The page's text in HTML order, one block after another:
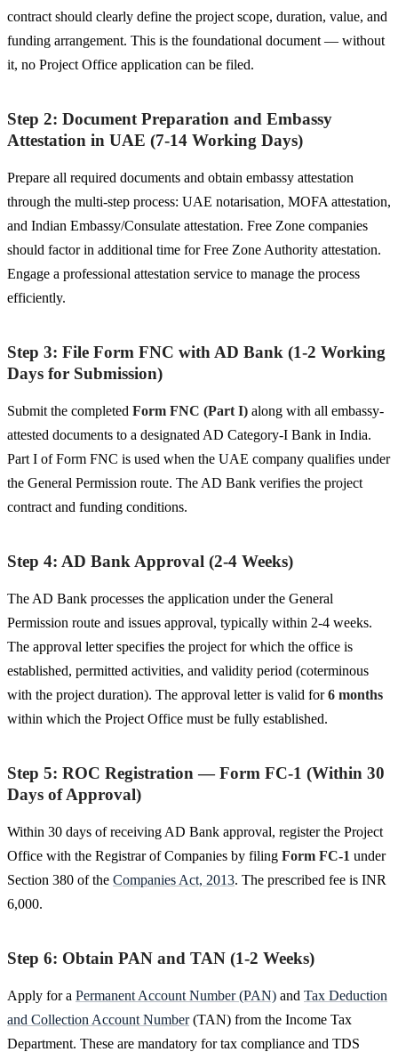
contract should clearly define the project scope, duration, value, and
funding arrangement. This is the foundational document — without
it, no Project Office application can be filed.
Step 2: Document Preparation and Embassy
Attestation in UAE (7-14 Working Days)
Prepare all required documents and obtain embassy attestation
through the multi-step process: UAE notarisation, MOFA attestation,
and Indian Embassy/Consulate attestation. Free Zone companies
should factor in additional time for Free Zone Authority attestation.
Engage a professional attestation service to manage the process
efficiently.
Step 3: File Form FNC with AD Bank (1-2 Working
Days for Submission)
Submit the completed Form FNC (Part I) along with all embassy-
attested documents to a designated AD Category-I Bank in India.
Part I of Form FNC is used when the UAE company qualifies under
the General Permission route. The AD Bank verifies the project
contract and funding conditions.
Step 4: AD Bank Approval (2-4 Weeks)
The AD Bank processes the application under the General
Permission route and issues approval, typically within 2-4 weeks.
The approval letter specifies the project for which the office is
established, permitted activities, and validity period (coterminous
with the project duration). The approval letter is valid for6 months
within which the Project Office must be fully established.
Step 5: ROC Registration — Form FC-1 (Within 30
Days of Approval)
Within 30 days of receiving AD Bank approval, register the Project
Office with the Registrar of Companies by filing Form FC-1 under
Section 380 of the Companies Act, 2013. The prescribed fee is INR
6,000.
Step 6: Obtain PAN and TAN (1-2 Weeks)
Apply for a Permanent Account Number (PAN) and Tax Deduction
and Collection Account Number(TAN) from the Income Tax
Department. These are mandatory for tax compliance and TDS